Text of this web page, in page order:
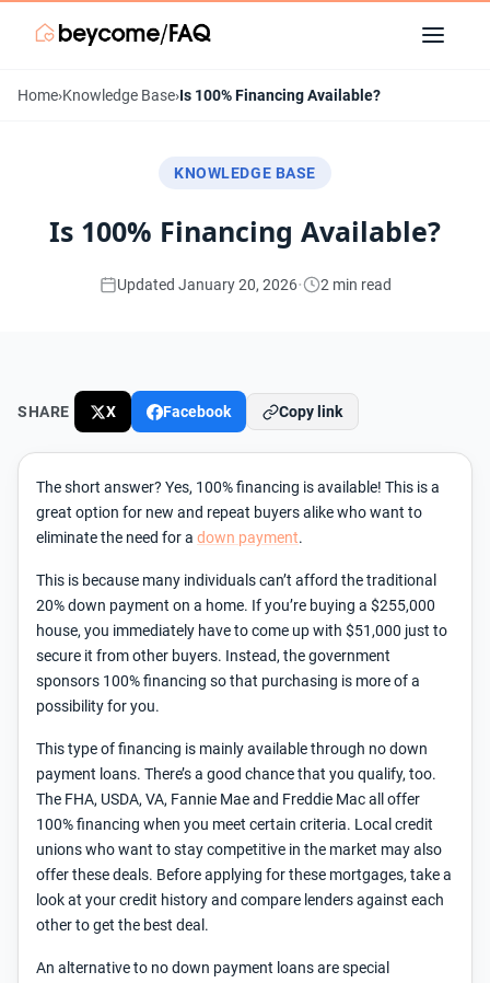
Home›Knowledge Base›Is 100% Financing Available?
KNOWLEDGE BASE
Is 100% Financing Available?
Updated January 20, 2026· 2 min read
SHARE X Facebook Copy link
The short answer? Yes, 100% financing is available! This is a
great option for new and repeat buyers alike who want to
eliminate the need for a down payment.
This is because many individuals can’t afford the traditional
20% down payment on a home. If you’re buying a $255,000
house, you immediately have to come up with $51,000 just to
secure it from other buyers. Instead, the government
sponsors 100% financing so that purchasing is more of a
possibility for you.
This type of financing is mainly available through no down
payment loans. There’s a good chance that you qualify, too.
The FHA, USDA, VA, Fannie Mae and Freddie Mac all offer
100% financing when you meet certain criteria. Local credit
unions who want to stay competitive in the market may also
offer these deals. Before applying for these mortgages, take a
look at your credit history and compare lenders against each
other to get the best deal.
An alternative to no down payment loans are special